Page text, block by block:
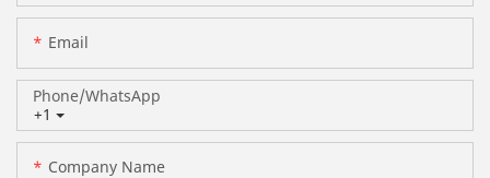
Email
+1
Phone/whatsApp
Company Name